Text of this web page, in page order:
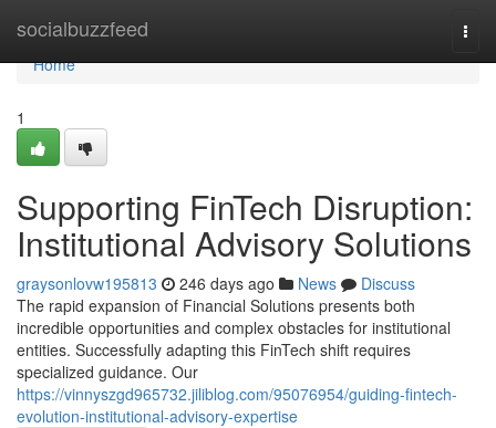
socialbuzzfeed
Home
Home
1
Supporting FinTech Disruption:
Institutional Advisory Solutions
graysonlovw195813 246 days ago News
Discuss
The rapid expansion of Financial Solutions presents both
incredible opportunities and complex obstacles for institutional
entities. Successfully adapting this FinTech shift requires
specialized guidance. Our
https://vinnyszgd965732.jiliblog.com/95076954/guiding-fintech-
evolution-institutional-advisory-expertise